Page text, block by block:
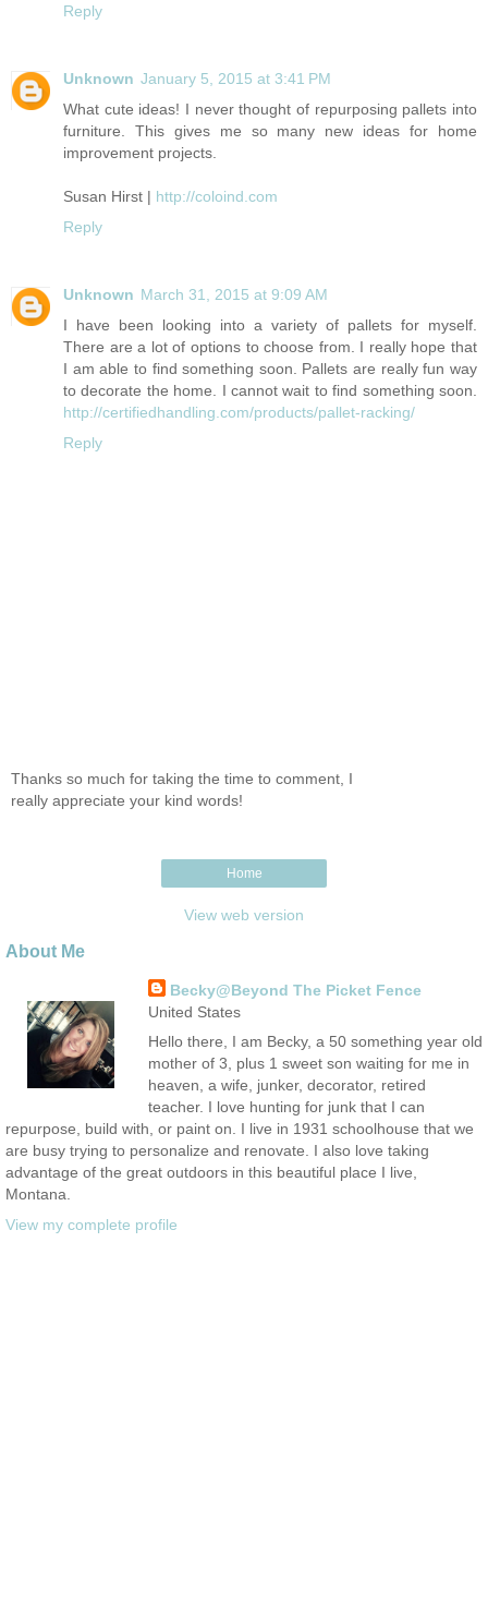
Reply
Unknown January 5, 2015 at 3:41 PM
What cute ideas! I never thought of repurposing pallets into
furniture. This gives me so many new ideas for home
improvement projects.
Susan Hirst | http://coloind.com
Reply
Unknown March 31, 2015 at 9:09 AM
I have been looking into a variety of pallets for myself.
There are a lot of options to choose from. I really hope that
I am able to find something soon. Pallets are really fun way
to decorate the home. I cannot wait to find something soon.
http://certifiedhandling.com/products/pallet-racking/
Reply
Thanks so much for taking the time to comment, I
really appreciate your kind words!
Home
View web version
About Me
Becky@Beyond The Picket Fence
United States
Hello there, I am Becky, a 50 something year old
mother of 3, plus 1 sweet son waiting for me in
heaven, a wife, junker, decorator, retired
teacher. I love hunting for junk that I can
repurpose, build with, or paint on. I live in 1931 schoolhouse that we
are busy trying to personalize and renovate. I also love taking
advantage of the great outdoors in this beautiful place I live,
Montana.
View my complete profile